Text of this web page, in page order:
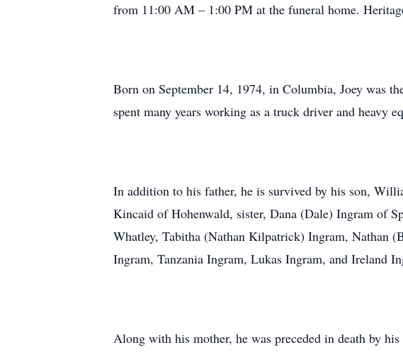
from 11:00 AM – 1:00 PM at the funeral home.
Born on September 14, 1974, in Columbia, Joey was
spent many years working as a truck driver and heavy
In addition to his father, he is survived by his son,
Kincaid of Hohenwald, sister, Dana (Dale) Ingram of
Whatley, Tabitha (Nathan Kilpatrick) Ingram, Nathan
Ingram, Tanzania Ingram, Lukas Ingram, and Ireland
Along with his mother, he was preceded in death by